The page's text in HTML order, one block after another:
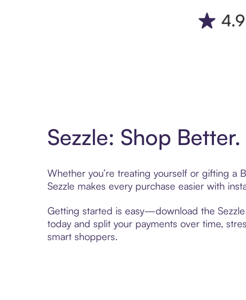
Sezzle: Shop
Whether you’re treating yourself or gifting a
Sezzle makes every purchase easier with
Getting started is easy—download the
today and split your payments over time,
smart shoppers.